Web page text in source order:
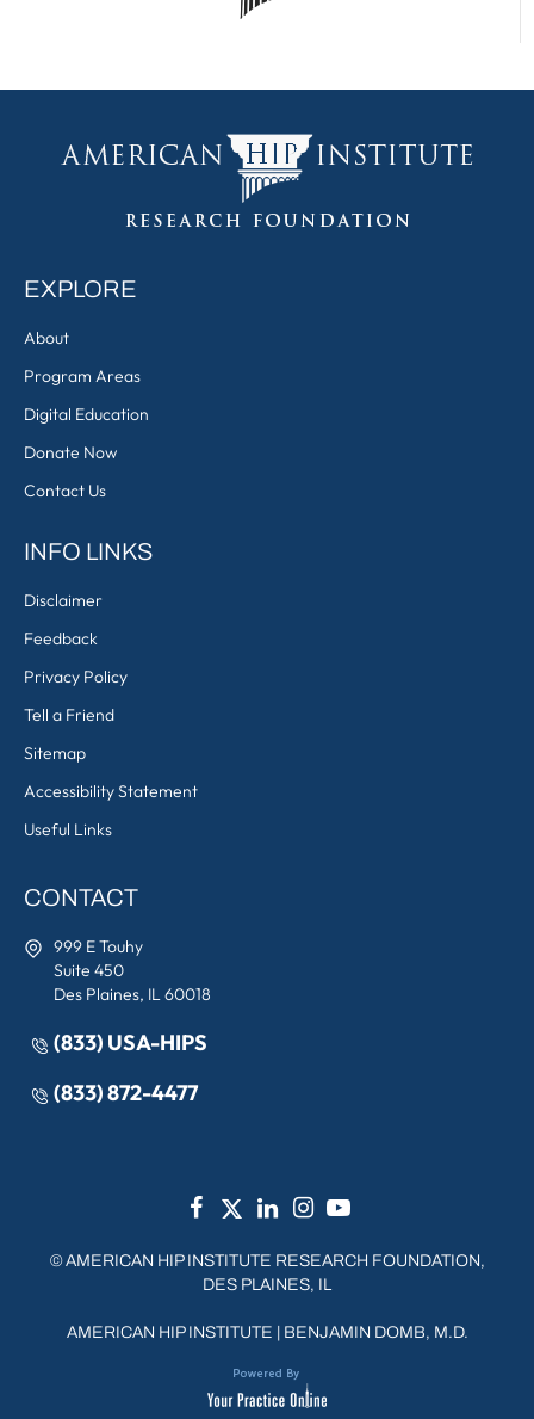
EXPLORE
About
Program Areas
Digital Education
Donate Now
Contact Us
INFO LINKS
Disclaimer
Feedback
Privacy Policy
Tell a Friend
Sitemap
Accessibility Statement
Useful Links
CONTACT
999 E Touhy
Suite 450
Des Plaines, IL 60018
(833) USA-HIPS
(833) 872-4477
©AMERICAN HIP INSTITUTE RESEARCH FOUNDATION,
DES PLAINES, IL
AMERICAN HIP INSTITUTE BENJAMIN DOMB, M.D.